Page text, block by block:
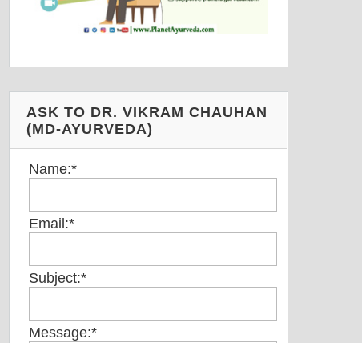
ASK TO DR. VIKRAM CHAUHAN
(MD-AYURVEDA)
Name:*
Email:*
Subject:*
Message:*